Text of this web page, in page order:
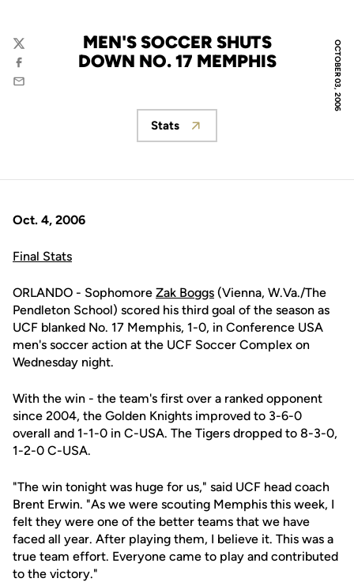
OCTOBER 03, 2006
MEN'S SOCCER SHUTS
DOWN NO. 17 MEMPHIS
Twitter
Facebook
Email
Opens in a new window
Stats
Oct. 4, 2006
Final Stats
ORLANDO - Sophomore Zak Boggs (Vienna, W.Va./The
Pendleton School) scored his third goal of the season as
UCF blanked No. 17 Memphis, 1-0, in Conference USA
men's soccer action at the UCF Soccer Complex on
Wednesday night.
With the win - the team's first over a ranked opponent
since 2004, the Golden Knights improved to 3-6-0
overall and 1-1-0 in C-USA. The Tigers dropped to 8-3-0,
1-2-0 C-USA.
"The win tonight was huge for us," said UCF head coach
Brent Erwin. "As we were scouting Memphis this week, I
felt they were one of the better teams that we have
faced all year. After playing them, I believe it. This was a
true team effort. Everyone came to play and contributed
to the victory."